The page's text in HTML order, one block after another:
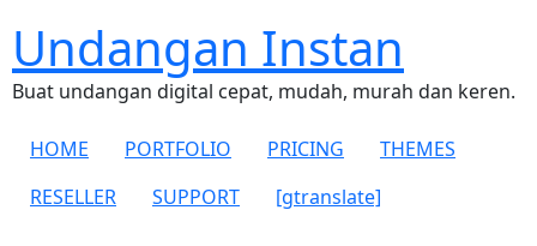
Undangan Instan
Buat undangan digital cepat, mudah, murah dan keren.
HOME PORTFOLIO PRICING
THEMES
RESELLER
SUPPORT [gtranslate]